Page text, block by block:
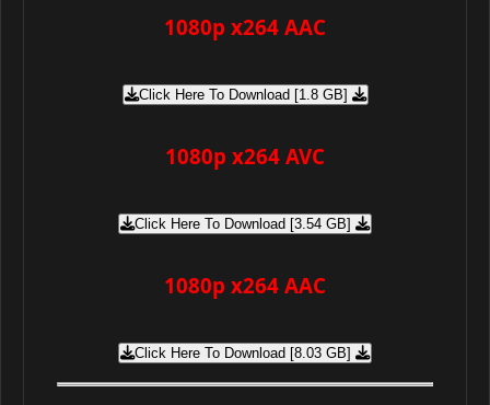
1080p x264 AAC
Click Here To Download [1.8 GB]
1080p x264 AVC
Click Here To Download [3.54 GB]
1080p x264 AAC
Click Here To Download [8.03 GB]